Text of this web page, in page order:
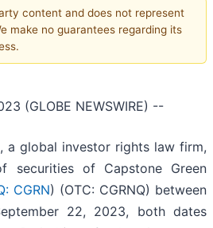
content and does not represent
make no guarantees regarding its
(GLOBE NEWSWIRE) --
a global investor rights law firm,
securities of Capstone Green
CGRN) (OTC: CGRNQ) between
22, 2023, both dates